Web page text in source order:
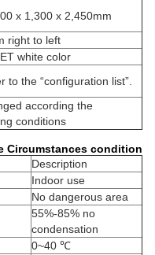
x 1,300 x 2,450mm
right to left
white color
to the “configuration list”.
according the
conditions
Circumstances condition
Description
Indoor use
No dangerous area
55%-85% no
condensation
0~40 ℃